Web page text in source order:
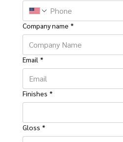
Company name *
Email *
Finishes *
Gloss *